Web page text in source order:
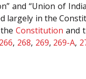
and “Union of
largely in the
Constitution and
266, 268, 269, 269-A,